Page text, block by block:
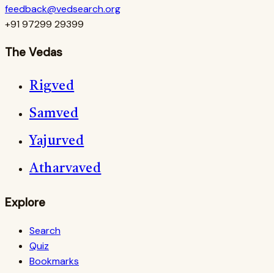
feedback@vedsearch.org
+91 97299 29399
The Vedas
Rigved
Samved
Yajurved
Atharvaved
Explore
Search
Quiz
Bookmarks